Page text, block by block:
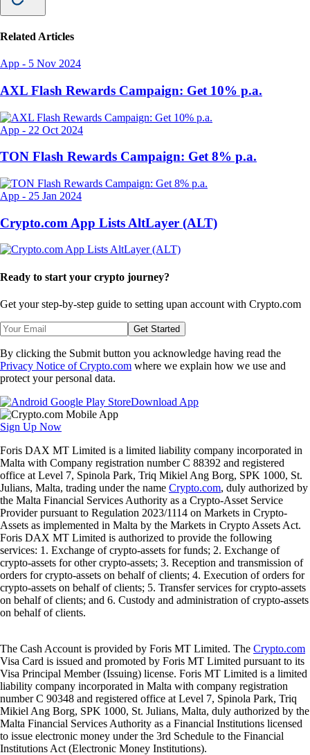
Related Articles
App - 5 Nov 2024
AXL Flash Rewards Campaign: Get 10% p.a.
App - 22 Oct 2024
TON Flash Rewards Campaign: Get 8% p.a.
App - 25 Jan 2024
Crypto.com App Lists AltLayer (ALT)
Ready to start your crypto journey?
Get your step-by-step guide to setting upan account with Crypto.com
Get Started
By clicking the Submit button you acknowledge having read the
Privacy Notice of Crypto.com where we explain how we use and
protect your personal data.
Download App
Sign Up Now
Foris DAX MT Limited is a limited liability company incorporated in
Malta with Company registration number C 88392 and registered
office at Level 7, Spinola Park, Triq Mikiel Ang Borg, SPK 1000, St.
Julians, Malta, trading under the name Crypto.com, duly authorized by
the Malta Financial Services Authority as a Crypto-Asset Service
Provider pursuant to Regulation 2023/1114 on Markets in Crypto-
Assets as implemented in Malta by the Markets in Crypto Assets Act.
Foris DAX MT Limited is authorized to provide the following
services: 1. Exchange of crypto-assets for funds; 2. Exchange of
crypto-assets for other crypto-assets; 3. Reception and transmission of
orders for crypto-assets on behalf of clients; 4. Execution of orders for
crypto-assets on behalf of clients; 5. Transfer services for crypto-assets
on behalf of clients; and 6. Custody and administration of crypto-assets
on behalf of clients.
The Cash Account is provided by Foris MT Limited. The Crypto.com
Visa Card is issued and promoted by Foris MT Limited pursuant to its
Visa Principal Member (Issuing) license. Foris MT Limited is a limited
liability company incorporated in Malta with company registration
number C 90348 and registered office at Level 7, Spinola Park, Triq
Mikiel Ang Borg, SPK 1000, St. Julians, Malta, duly authorized by the
Malta Financial Services Authority as a Financial Institutions licensed
to issue electronic money under the 3rd Schedule to the Financial
Institutions Act (Electronic Money Institutions).